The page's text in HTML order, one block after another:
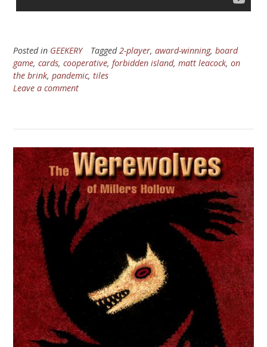
Posted in GEEKERY Tagged2-player, award-winning, board
game, cards, cooperative, forbidden island, matt leacock, on
the brink, pandemic, tiles
Leave a comment